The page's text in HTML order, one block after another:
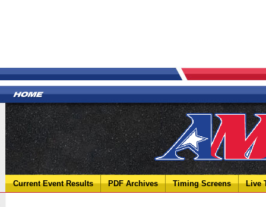
Current Event Results PDF Archives Timing Screens Live